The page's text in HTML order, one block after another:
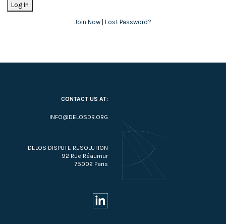
Join Now Lost Password?
CONTACT US AT:
INFO@DELOSDR.ORG
DELOS DISPUTE RESOLUTION
92 Rue Réaumur
75002 Paris